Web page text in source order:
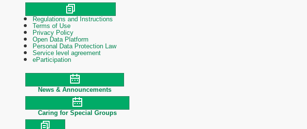
Polices & Procedures
Regulations and Instructions
Terms of Use
Privacy Policy
Open Data Platform
Personal Data Protection Law
Service level agreement
eParticipation
News & Announcements
Caring for Special Groups